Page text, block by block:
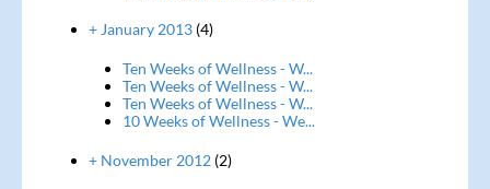
+ January 2013(4)
Ten Weeks of Wellness - W...
Ten Weeks of Wellness - W...
Ten Weeks of Wellness - W...
10 Weeks of Wellness - We...
+ November 2012(2)